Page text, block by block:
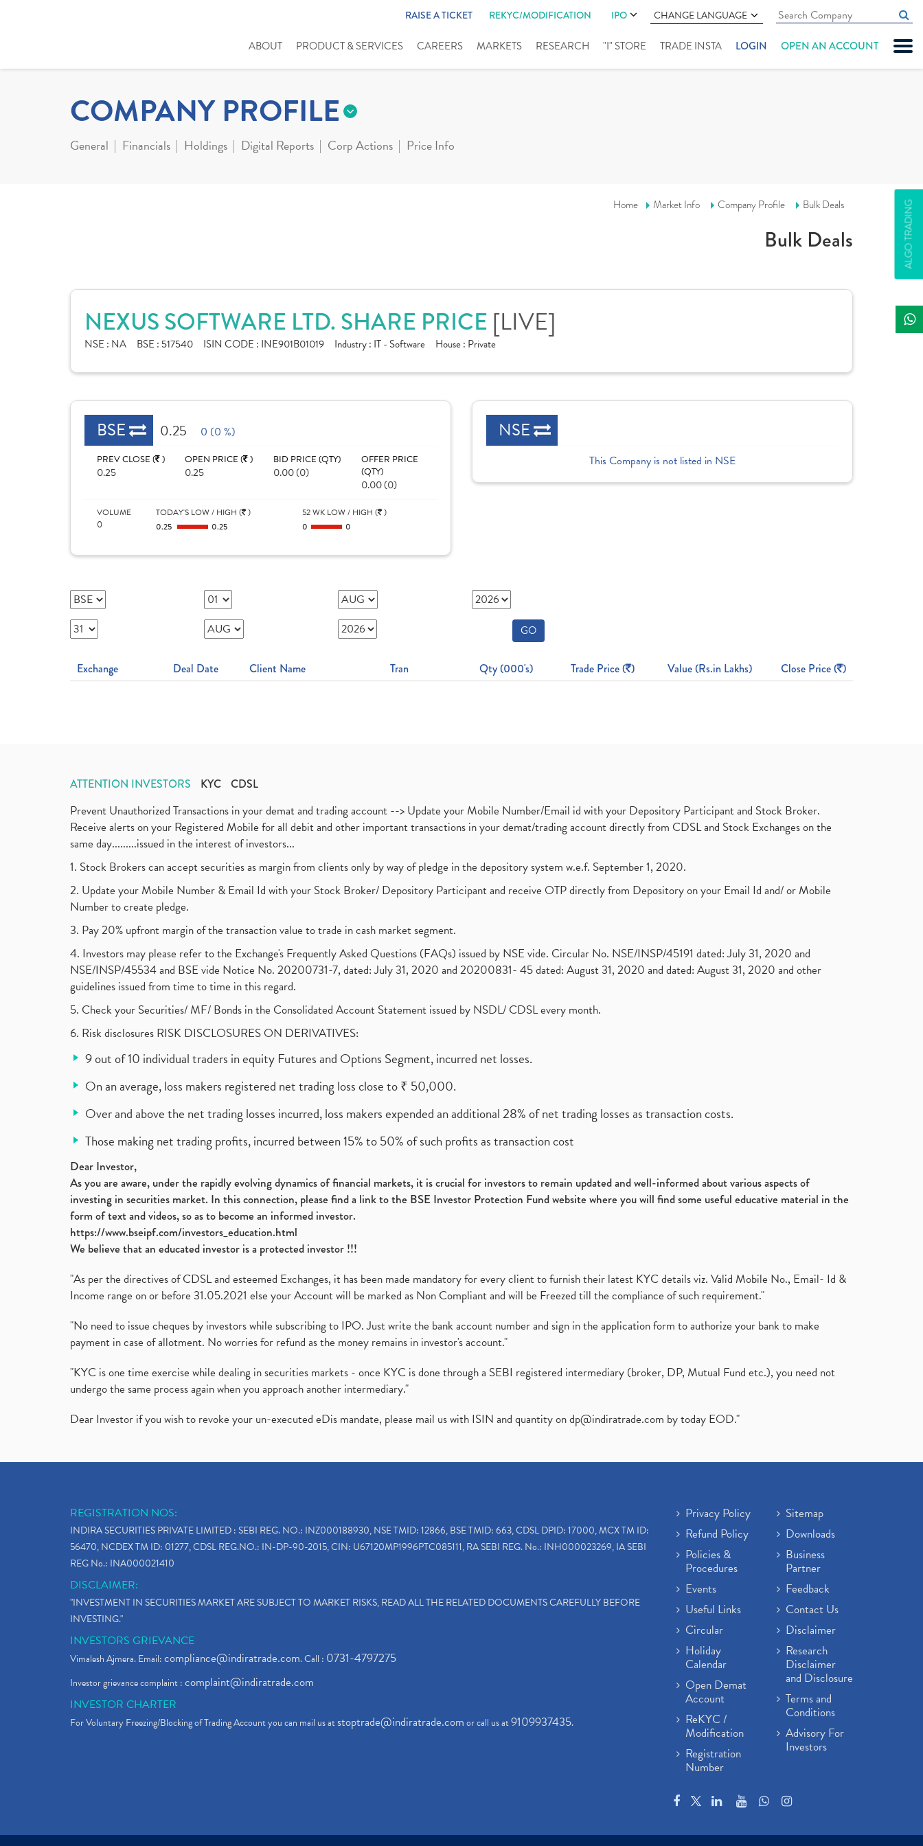
RAISE A TICKET REKYC/MODIFICATION IPO CHANGE LANGUAGE
ABOUT PRODUCT & SERVICES CAREERS MARKETS RESEARCH "I" STORE TRADE INSTA LOGIN OPEN AN ACCOUNT
ALGO TRADING
COMPANY PROFILE
General Financials Holdings Digital Reports Corp Actions Price Info
Home Market Info Company Profile Bulk Deals
Bulk Deals
NEXUS SOFTWARE LTD. SHARE PRICE [LIVE]
NSE : NA BSE : 517540 ISIN CODE : INE901B01019 Industry : IT - Software House : Private
BSE 0.25 0 (0 %)
PREV CLOSE ( )
0.25
OPEN PRICE ( )
0.25
BID PRICE (QTY)
0.00 (0)
OFFER PRICE
(QTY)
0.00 (0)
VOLUME
0
TODAY'S LOW / HIGH ( )
0.25
0.25
52 WK LOW / HIGH ( )
0
0
NSE
This Company is not listed in NSE
GO
Exchange Deal Date Client Name Tran Qty (000's) Trade Price ( ) Value (Rs.in Lakhs) Close Price ( )
ATTENTION INVESTORS KYC CDSL
Prevent Unauthorized Transactions in your demat and trading account --> Update your Mobile Number/Email id with your Depository Participant and Stock Broker.
Receive alerts on your Registered Mobile for all debit and other important transactions in your demat/trading account directly from CDSL and Stock Exchanges on the
same day.........issued in the interest of investors...
1. Stock Brokers can accept securities as margin from clients only by way of pledge in the depository system w.e.f. September 1, 2020.
2. Update your Mobile Number & Email Id with your Stock Broker/ Depository Participant and receive OTP directly from Depository on your Email Id and/ or Mobile
Number to create pledge.
3. Pay 20% upfront margin of the transaction value to trade in cash market segment.
4. Investors may please refer to the Exchange's Frequently Asked Questions (FAQs) issued by NSE vide. Circular No. NSE/INSP/45191 dated: July 31, 2020 and
NSE/INSP/45534 and BSE vide Notice No. 20200731-7, dated: July 31, 2020 and 20200831- 45 dated: August 31, 2020 and dated: August 31, 2020 and other
guidelines issued from time to time in this regard.
5. Check your Securities/ MF/ Bonds in the Consolidated Account Statement issued by NSDL/ CDSL every month.
6. Risk disclosures RISK DISCLOSURES ON DERIVATIVES:
9 out of 10 individual traders in equity Futures and Options Segment, incurred net losses.
On an average, loss makers registered net trading loss close to ₹ 50,000.
Over and above the net trading losses incurred, loss makers expended an additional 28% of net trading losses as transaction costs.
Those making net trading profits, incurred between 15% to 50% of such profits as transaction cost
Dear Investor,
As you are aware, under the rapidly evolving dynamics of financial markets, it is crucial for investors to remain updated and well-informed about various aspects of
investing in securities market. In this connection, please find a link to the BSE Investor Protection Fund website where you will find some useful educative material in the
form of text and videos, so as to become an informed investor.
https://www.bseipf.com/investors_education.html
We believe that an educated investor is a protected investor !!!
"As per the directives of CDSL and esteemed Exchanges, it has been made mandatory for every client to furnish their latest KYC details viz. Valid Mobile No., Email- Id &
Income range on or before 31.05.2021 else your Account will be marked as Non Compliant and will be Freezed till the compliance of such requirement."
"No need to issue cheques by investors while subscribing to IPO. Just write the bank account number and sign in the application form to authorize your bank to make
payment in case of allotment. No worries for refund as the money remains in investor's account."
"KYC is one time exercise while dealing in securities markets - once KYC is done through a SEBI registered intermediary (broker, DP, Mutual Fund etc.), you need not
undergo the same process again when you approach another intermediary."
Dear Investor if you wish to revoke your un-executed eDis mandate, please mail us with ISIN and quantity ondp@indiratrade.com by today EOD."
REGISTRATION NOS:
INDIRA SECURITIES PRIVATE LIMITED : SEBI REG. NO.: INZ000188930, NSE TMID: 12866, BSE TMID: 663, CDSL DPID: 17000, MCX TM ID:
56470, NCDEX TM ID: 01277, CDSL REG.NO.: IN-DP-90-2015, CIN: U67120MP1996PTC085111, RA SEBI REG. No.: INH000023269, IA SEBI
REG No.: INA000021410
DISCLAIMER:
"INVESTMENT IN SECURITIES MARKET ARE SUBJECT TO MARKET RISKS, READ ALL THE RELATED DOCUMENTS CAREFULLY BEFORE
INVESTING."
INVESTORS GRIEVANCE
Vimalesh Ajmera. Email:compliance@indiratrade.com. Call : 0731-4797275
Investor grievance complaint :complaint@indiratrade.com
INVESTOR CHARTER
For Voluntary Freezing/Blocking of Trading Account you can mail us atstoptrade@indiratrade.comor call us at9109937435.
Privacy Policy
Refund Policy
Policies &
Procedures
Events
Useful Links
Circular
Holiday
Calendar
Open Demat
Account
ReKYC /
Modification
Registration
Number
Sitemap
Downloads
Business
Partner
Feedback
Contact Us
Disclaimer
Research
Disclaimer
and Disclosure
Terms and
Conditions
Advisory For
Investors